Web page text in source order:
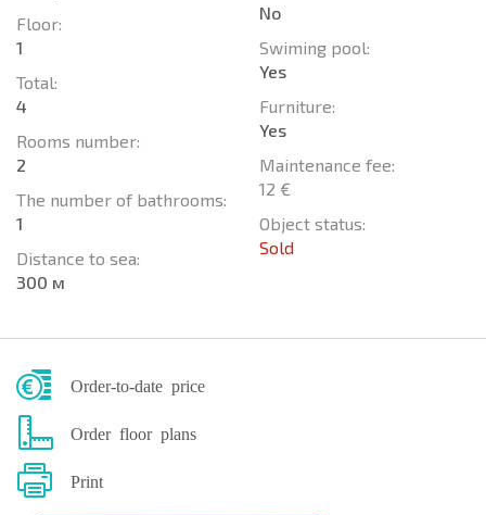
Floor:
1
Total:
4
Rooms number:
2
The number of bathrooms:
1
Distance to sea:
300 м
No
Swiming pool:
Yes
Furniture:
Yes
Maintenance fee:
12 €
Object status:
Sold
Order-to-date price
Order floor plans
Print